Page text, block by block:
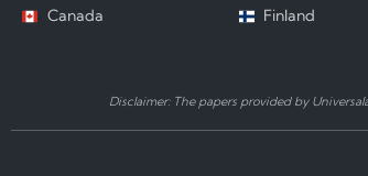
Canada
Finland
Disclaimer: The papers provided by